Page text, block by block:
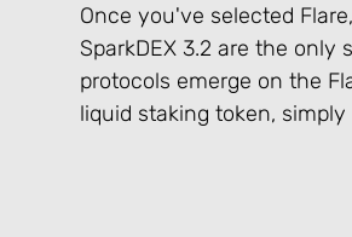
Once you've selected
SparkDEX 3.2 are the
protocols emerge on the
liquid staking token,